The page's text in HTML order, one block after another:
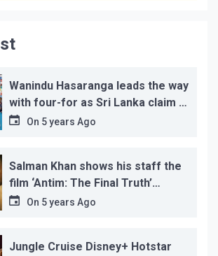
Wanindu Hasaranga leads the way
with four-for as Sri Lanka claim 2-
1 series win
On 5 years Ago
Salman Khan shows his staff the
film ‘Antim: The Final Truth’
before its release, this is the
On 5 years Ago
Jungle Cruise Disney+ Hotstar